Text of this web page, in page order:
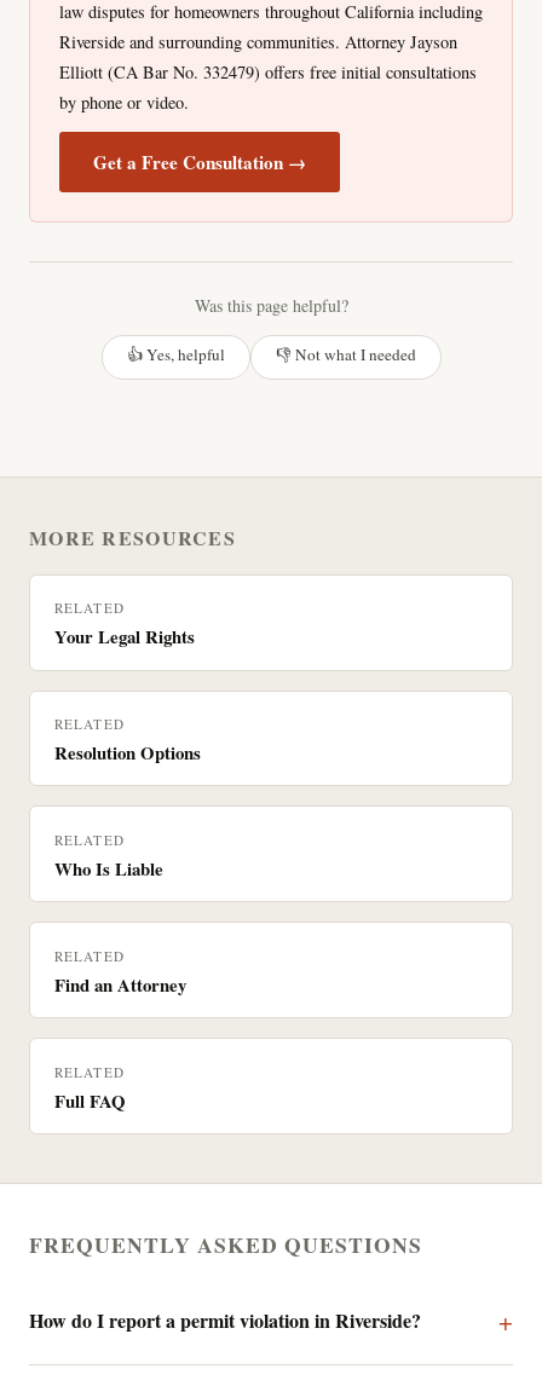
law disputes for homeowners throughout California including
Riverside and surrounding communities. Attorney Jayson
Elliott (CA Bar No. 332479) offers free initial consultations
by phone or video.
Get a Free Consultation →
Was this page helpful?
👍 Yes, helpful 👎 Not what I needed
MORE RESOURCES
RELATED
Your Legal Rights
RELATED
Resolution Options
RELATED
Who Is Liable
RELATED
Find an Attorney
RELATED
Full FAQ
FREQUENTLY ASKED QUESTIONS
How do I report a permit violation in Riverside?